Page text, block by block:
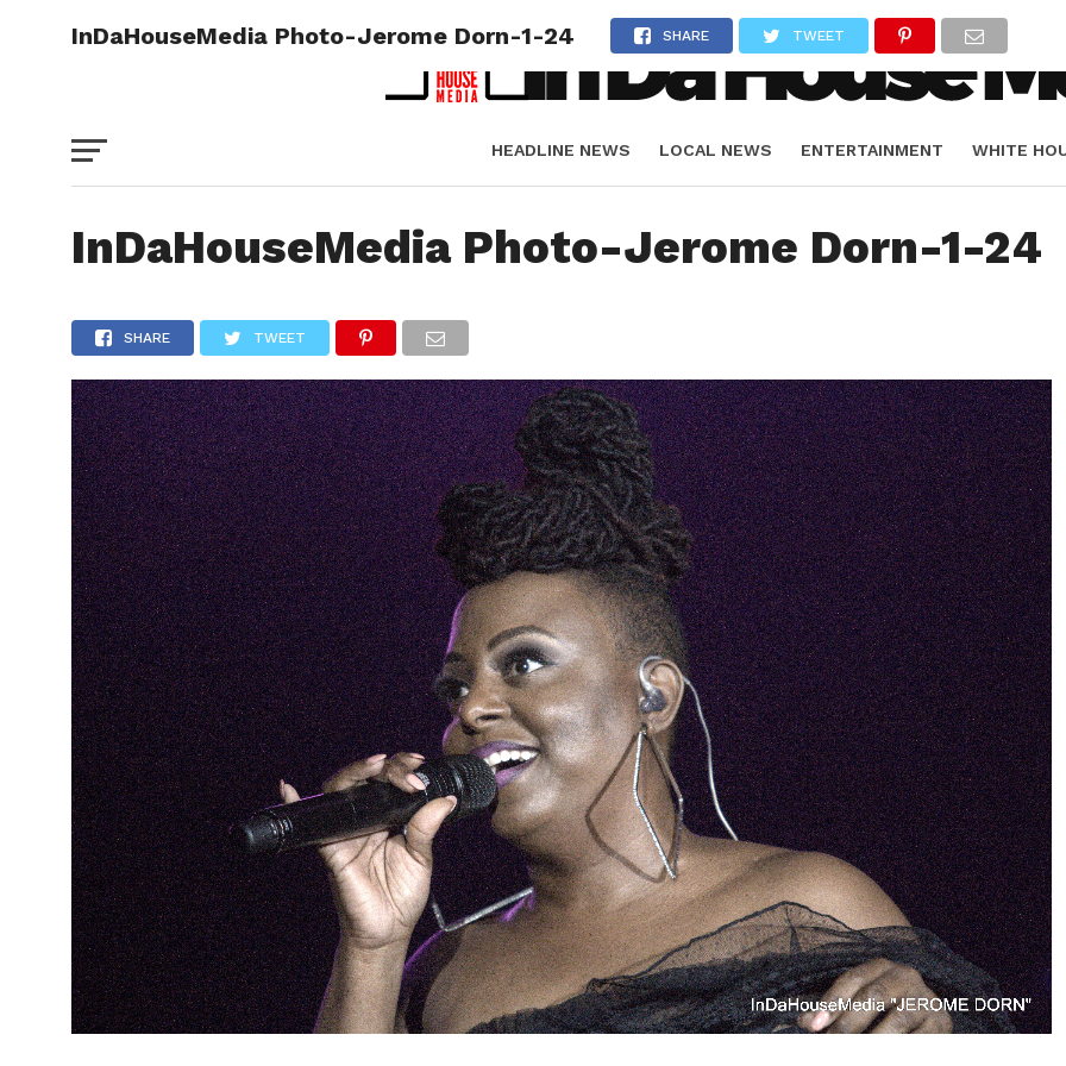
HEADLINE NEWS LOCAL NEWS ENTERTAINMENT WHITE
InDaHouseMedia Photo-Jerome Dorn-1-24 SHARE TWEET
InDaHouseMedia Photo-Jerome Dorn-1-24
SHARE TWEET